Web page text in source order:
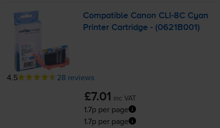
Compatible Canon CLI-8C Cyan
Printer Cartridge - (0621B001)
4.5 28 reviews
£7.01 inc VAT
1.7p per page
1.7p per page